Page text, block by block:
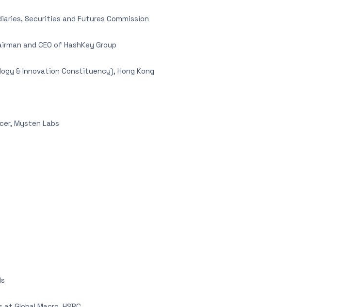
Securities and Futures Commission
and CEO of HashKey Group
& Innovation Constituency), Hong Kong
Mysten Labs